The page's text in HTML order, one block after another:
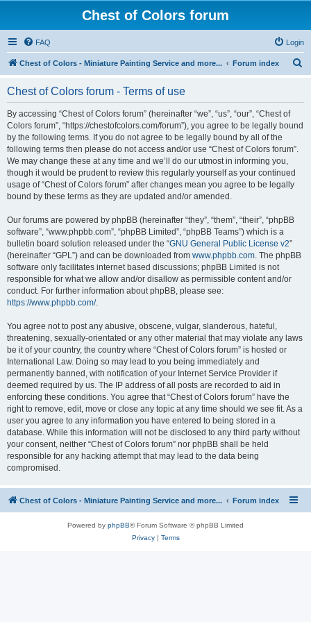
Chest of Colors forum
FAQ Login
Chest of Colors - Miniature Painting Service and more... Forum index
Chest of Colors forum - Terms of use
By accessing “Chest of Colors forum” (hereinafter “we”, “us”, “our”, “Chest of
Colors forum”, “https://chestofcolors.com/forum”), you agree to be legally bound
by the following terms. If you do not agree to be legally bound by all of the
following terms then please do not access and/or use “Chest of Colors forum”.
We may change these at any time and we’ll do our utmost in informing you,
though it would be prudent to review this regularly yourself as your continued
usage of “Chest of Colors forum” after changes mean you agree to be legally
bound by these terms as they are updated and/or amended.
Our forums are powered by phpBB (hereinafter “they”, “them”, “their”, “phpBB
software”, “www.phpbb.com”, “phpBB Limited”, “phpBB Teams”) which is a
bulletin board solution released under the “GNU General Public License v2”
(hereinafter “GPL”) and can be downloaded from www.phpbb.com. The phpBB
software only facilitates internet based discussions; phpBB Limited is not
responsible for what we allow and/or disallow as permissible content and/or
conduct. For further information about phpBB, please see:
https://www.phpbb.com/.
You agree not to post any abusive, obscene, vulgar, slanderous, hateful,
threatening, sexually-orientated or any other material that may violate any laws
be it of your country, the country where “Chest of Colors forum” is hosted or
International Law. Doing so may lead to you being immediately and
permanently banned, with notification of your Internet Service Provider if
deemed required by us. The IP address of all posts are recorded to aid in
enforcing these conditions. You agree that “Chest of Colors forum” have the
right to remove, edit, move or close any topic at any time should we see fit. As a
user you agree to any information you have entered to being stored in a
database. While this information will not be disclosed to any third party without
your consent, neither “Chest of Colors forum” nor phpBB shall be held
responsible for any hacking attempt that may lead to the data being
compromised.
Chest of Colors - Miniature Painting Service and more... Forum index
Powered by phpBB® Forum Software © phpBB Limited
Privacy| Terms